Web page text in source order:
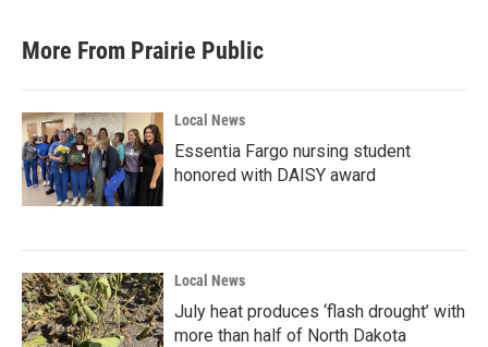
More From Prairie Public
Local News
Essentia Fargo nursing student
honored with DAISY award
Local News
July heat produces ‘flash drought’ with
more than half of North Dakota